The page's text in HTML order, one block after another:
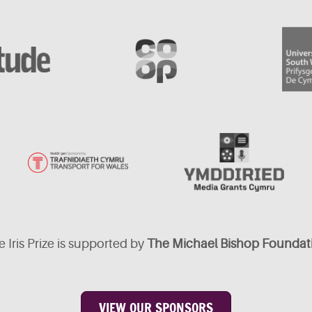
Iris Prize is supported by The Michael Bishop
VIEW OUR SPONSORS